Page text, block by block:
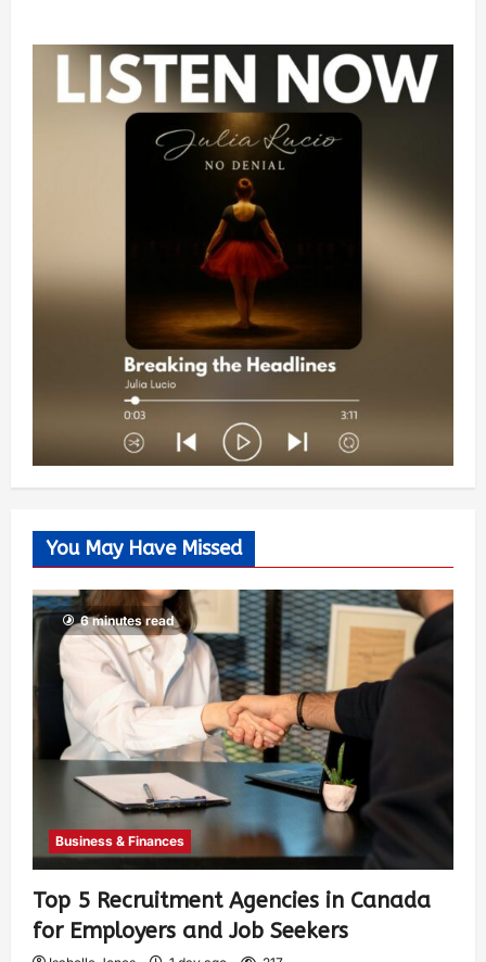
You May Have Missed
6 minutes read
Business & Finances
Top 5 Recruitment Agencies in Canada
for Employers and Job Seekers